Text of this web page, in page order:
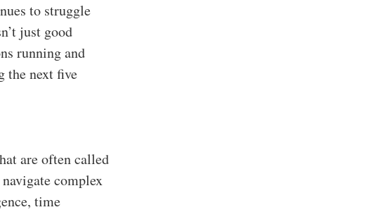
to struggle
just good
running and
the next five
are often called
complex
time